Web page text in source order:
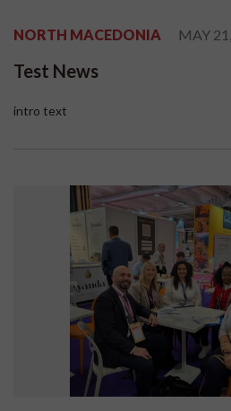
NORTH MACEDONIA MAY
Test News
intro text